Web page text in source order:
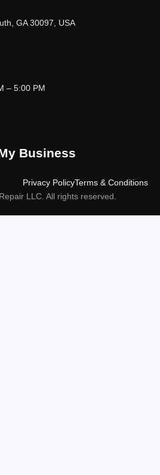
GA 30097, USA
– 5:00 PM
Business
LLC. All rights reserved.
Terms & Conditions
Privacy Policy